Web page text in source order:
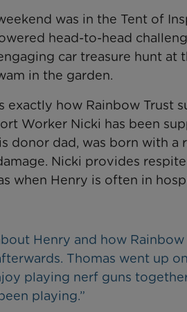
was in the Tent of
head-to-head
car treasure hunt at
in the garden.
how Rainbow Trust
Worker Nicki has been
donor dad, was born with
Nicki provides
when Henry is often in
Henry and how
Thomas went up
playing nerf guns
playing.”